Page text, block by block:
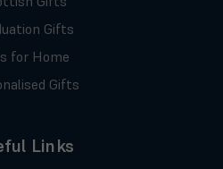
Gifts
for Home
Gifts
Links